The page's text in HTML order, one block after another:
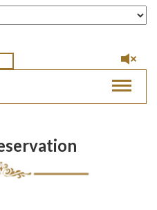
Toggle